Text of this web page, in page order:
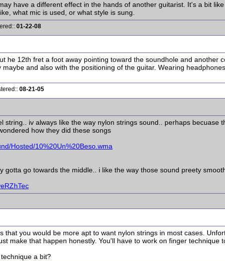
have a different effect in the hands of another guitarist. It's a bit
what mic is used, or what style is sung.
01-22-08
he 12th fret a foot away pointing toward the soundhole and another
and also with the positioning of the guitar. Wearing
08-21-05
string.. iv always like the way nylon strings sound.. perhaps
how they did these songs
Hosted/10%20Un%20Beso.wma
gotta go towards the middle.. i like the way those sound preety
that you would be more apt to want nylon strings in most cases.
make that happen honestly. You'll have to work on finger
a bit?